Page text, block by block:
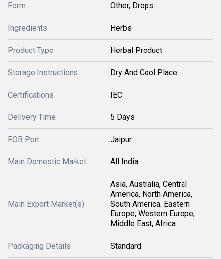
Form Other, Drops
Ingredients Herbs
Product Type Herbal Product
Storage Instructions Dry And Cool Place
Certifications IEC
Delivery Time 5 Days
FOB Port Jaipur
Main Domestic Market All India
Main Export Market(s)
Asia, Australia, Central
America, North America,
South America, Eastern
Europe, Western Europe,
Middle East, Africa
Packaging Details Standard